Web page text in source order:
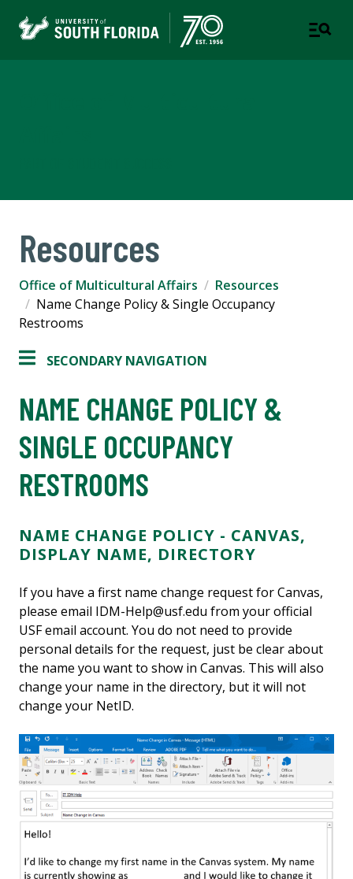
Resources
Office of Multicultural Affairs
Resources
Name Change Policy & Single Occupancy
Restrooms
SECONDARY NAVIGATION
NAME CHANGE POLICY &
SINGLE OCCUPANCY
RESTROOMS
NAME CHANGE POLICY - CANVAS,
DISPLAY NAME, DIRECTORY
If you have a first name change request for Canvas,
please email IDM-Help@usf.edu from your official
USF email account. You do not need to provide
personal details for the request, just be clear about
the name you want to show in Canvas. This will also
change your name in the directory, but it will not
change your NetID.